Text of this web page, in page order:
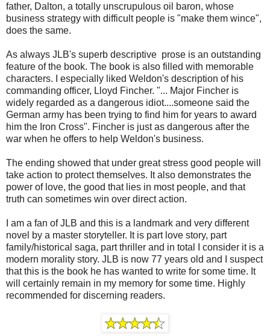
father, Dalton, a totally unscrupulous oil baron, whose
business strategy with difficult people is "make them wince",
does the same.
As always JLB's superb descriptive prose is an outstanding
feature of the book. The book is also filled with memorable
characters. I especially liked Weldon's description of his
commanding officer, Lloyd Fincher. "... Major Fincher is
widely regarded as a dangerous idiot....someone said the
German army has been trying to find him for years to award
him the Iron Cross". Fincher is just as dangerous after the
war when he offers to help Weldon's business.
The ending showed that under great stress good people will
take action to protect themselves. It also demonstrates the
power of love, the good that lies in most people, and that
truth can sometimes win over direct action.
I am a fan of JLB and this is a landmark and very different
novel by a master storyteller. It is part love story, part
family/historical saga, part thriller and in total I consider it is a
modern morality story. JLB is now 77 years old and I suspect
that this is the book he has wanted to write for some time. It
will certainly remain in my memory for some time. Highly
recommended for discerning readers.